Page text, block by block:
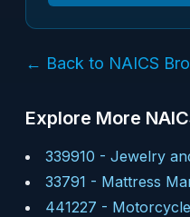
← Back to NAICS
Explore More
339910 - Jewelry
33791 - Mattress
441227 -